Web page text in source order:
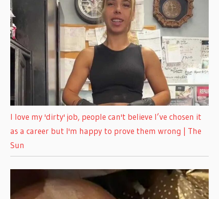
I love my 'dirty' job, people can't believe I’ve chosen it
as a career but I'm happy to prove them wrong | The
Sun